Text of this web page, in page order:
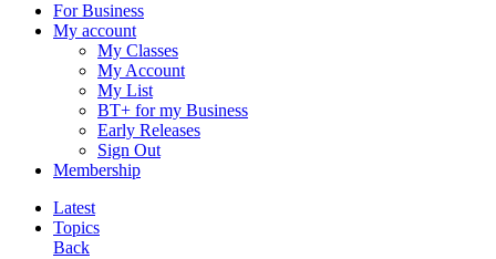
For Business
My account
My Classes
My Account
My List
BT+ for my Business
Early Releases
Sign Out
Membership
Latest
Topics
Back